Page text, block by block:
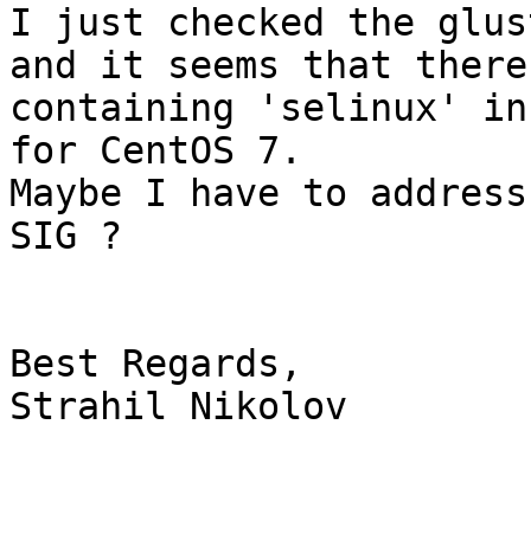
I just checked the
and it seems that
containing 'selinux' in
for CentOS 7.
Maybe I have to
SIG ?
Best Regards,
Strahil Nikolov